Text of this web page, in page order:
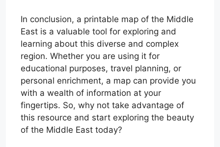
In conclusion, a printable map of the Middle
East is a valuable tool for exploring and
learning about this diverse and complex
region. Whether you are using it for
educational purposes, travel planning, or
personal enrichment, a map can provide you
with a wealth of information at your
fingertips. So, why not take advantage of
this resource and start exploring the beauty
of the Middle East today?